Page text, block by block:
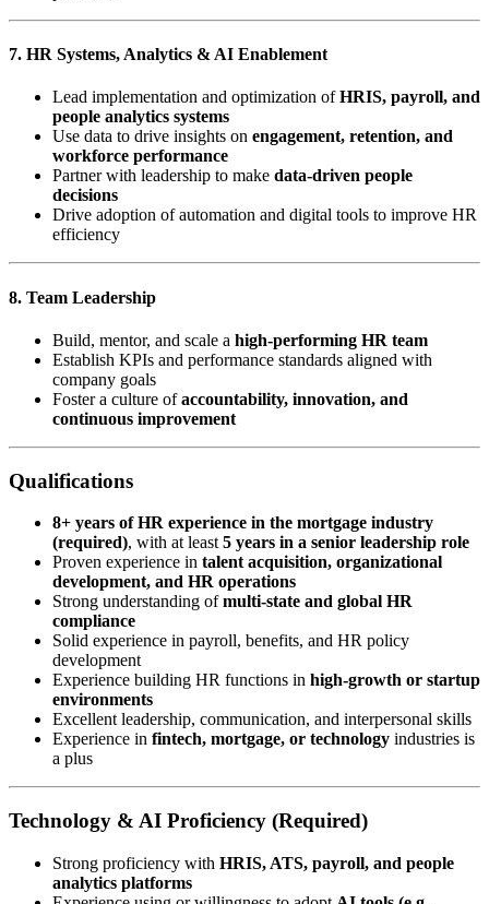
7. HR Systems, Analytics & AI Enablement
Lead implementation and optimization ofHRIS, payroll, and
people analytics systems
Use data to drive insights on engagement, retention, and
workforce performance
Partner with leadership to make data-driven people
decisions
Drive adoption of automation and digital tools to improve HR
efficiency
8. Team Leadership
Build, mentor, and scale a high-performing HR team
Establish KPIs and performance standards aligned with
company goals
Foster a culture ofaccountability, innovation, and
continuous improvement
Qualifications
8+ years of HR experience in the mortgage industry
(required), with at least 5 years in a senior leadership role
Proven experience in talent acquisition, organizational
development, and HR operations
Strong understanding ofmulti-state and global HR
compliance
Solid experience in payroll, benefits, and HR policy
development
Experience building HR functions in high-growth or startup
environments
Excellent leadership, communication, and interpersonal skills
Experience in fintech, mortgage, or technology industries is
a plus
Technology & AI Proficiency (Required)
Strong proficiency with HRIS, ATS, payroll, and people
analytics platforms